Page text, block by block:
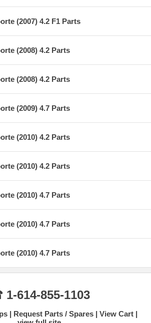
(2007) 4.2 F1 Parts
(2008) 4.2 Parts
(2008) 4.2 Parts
(2009) 4.7 Parts
(2010) 4.2 Parts
(2010) 4.2 Parts
(2010) 4.7 Parts
(2010) 4.7 Parts
(2010) 4.7 Parts
614-855-1103
Request Parts / Spares
View Cart